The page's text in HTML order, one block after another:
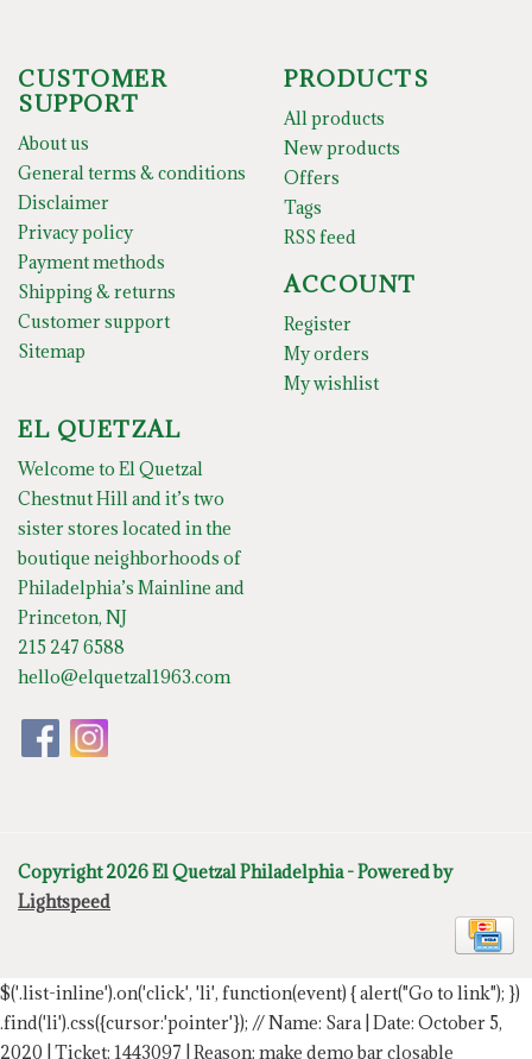
CUSTOMER
SUPPORT
About us
General terms & conditions
Disclaimer
Privacy policy
Payment methods
Shipping & returns
Customer support
Sitemap
PRODUCTS
All products
New products
Offers
Tags
RSS feed
ACCOUNT
Register
My orders
My wishlist
EL QUETZAL
Welcome to El Quetzal
Chestnut Hill and it’s two
sister stores located in the
boutique neighborhoods of
Philadelphia’s Mainline and
Princeton, NJ
215 247 6588
hello@elquetzal1963.com
Copyright 2026 El Quetzal Philadelphia - Powered by
Lightspeed
$('.list-inline').on('click', 'li', function(event) { alert("Go to link"); })
.find('li').css({cursor:'pointer'}); // Name: Sara | Date: October 5,
2020 | Ticket: 1443097 | Reason: make demo bar closable